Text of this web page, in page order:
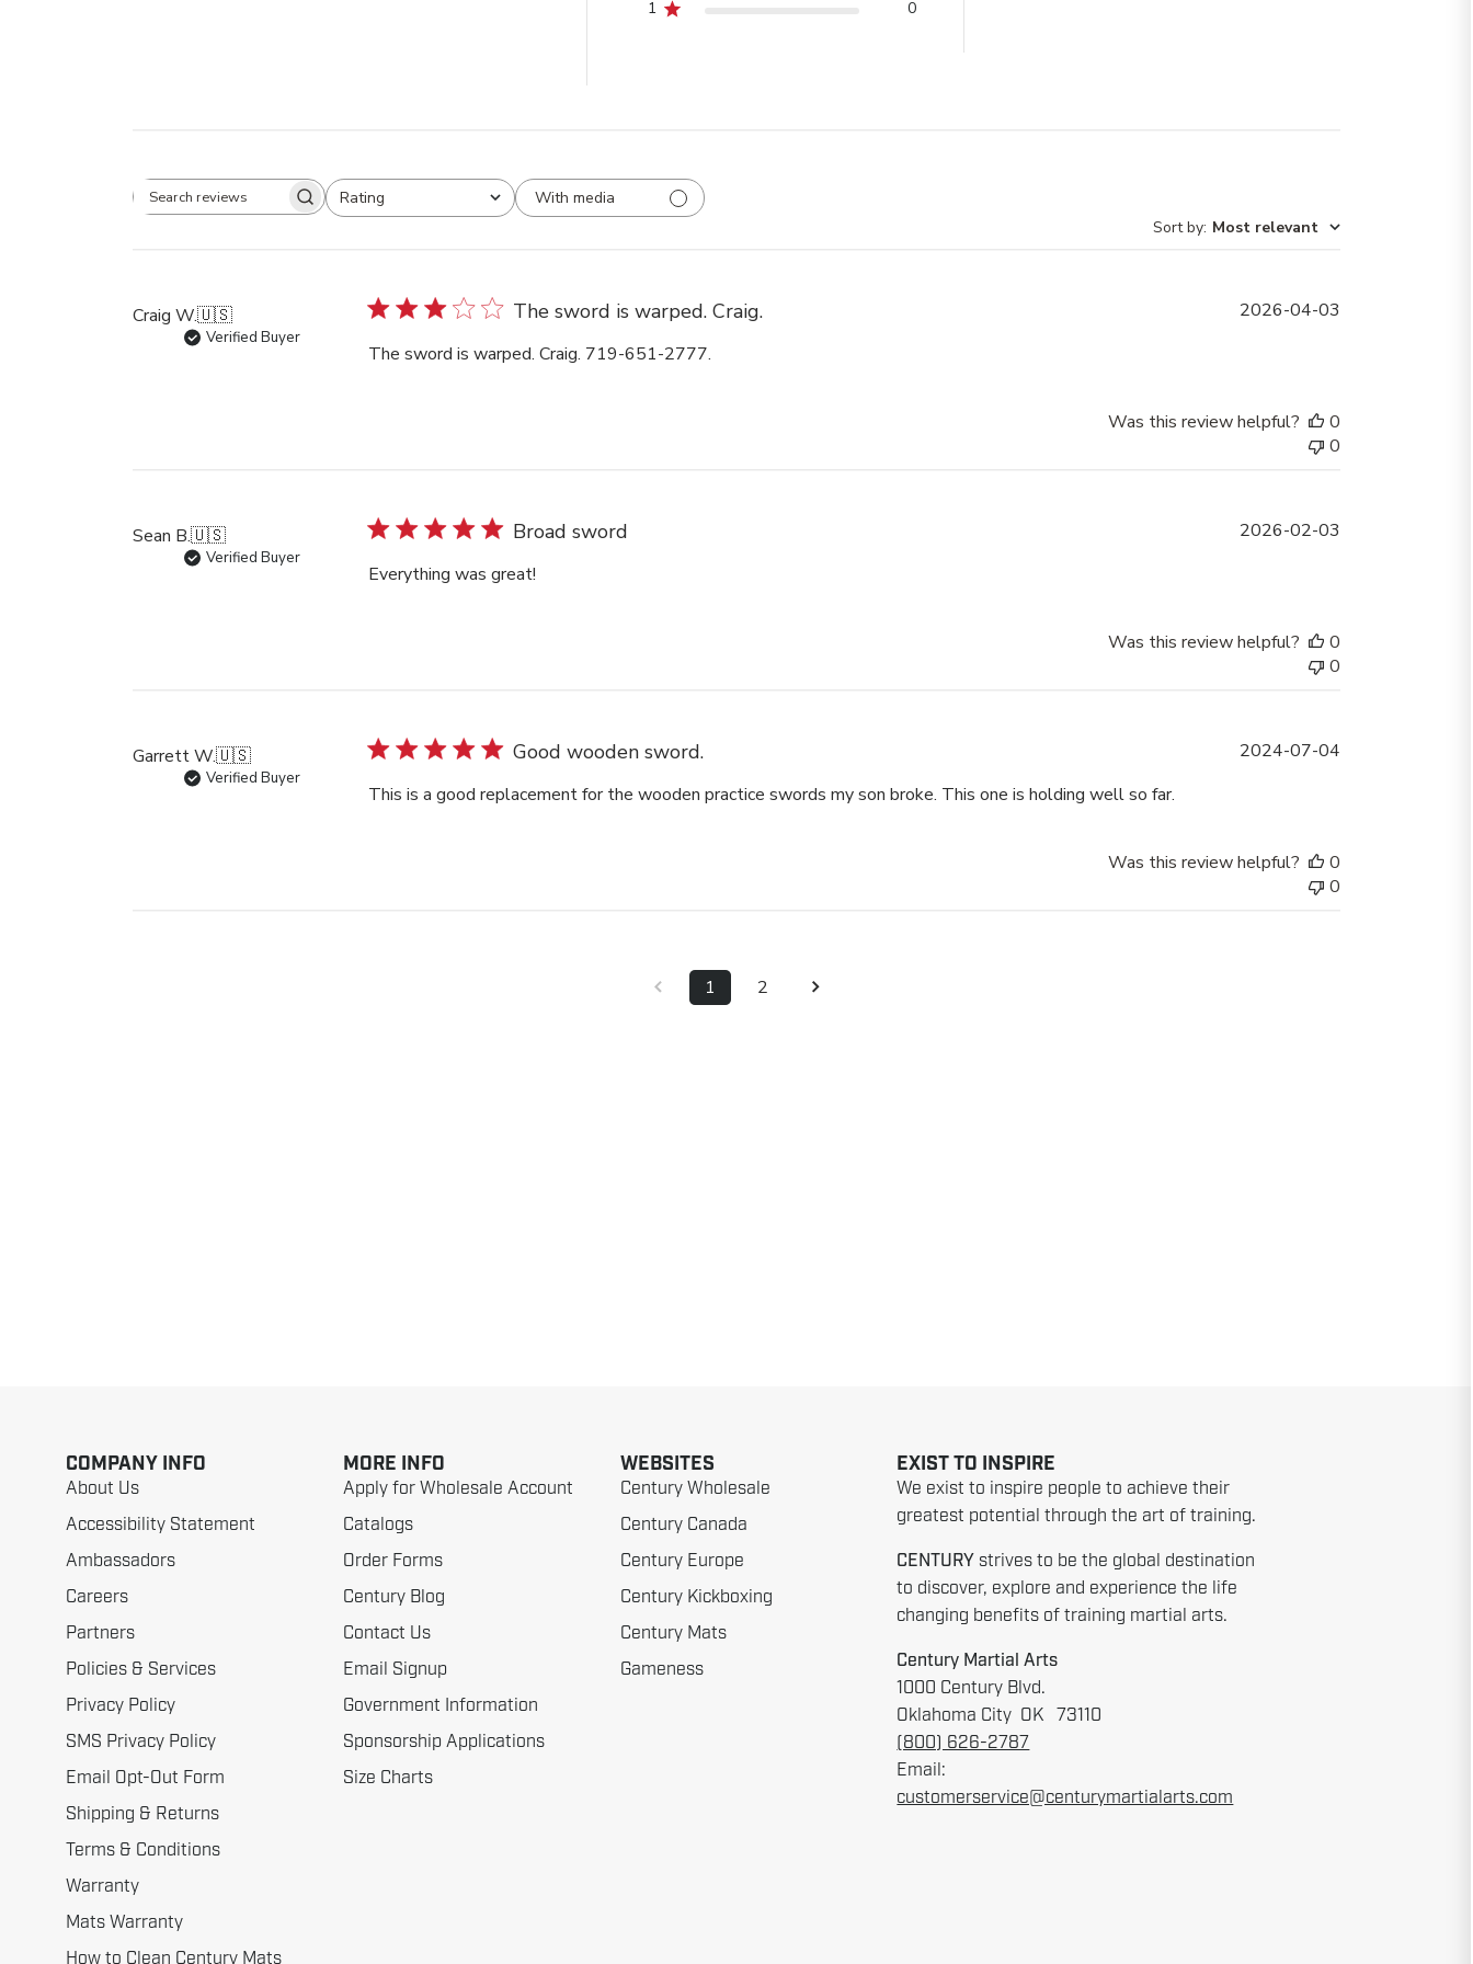
1
0
Search
Rating
All ratings
With media
Sort by: Most relevant
Craig W.🇺🇸
Verified Buyer
The sword is warped. Craig.
The sword is warped. Craig. 719-651-2777.
2026-04-03
Was this review helpful?
0
0
Sean B.🇺🇸
Verified Buyer
Broad sword
Everything was great!
2026-02-03
Was this review helpful?
0
0
Garrett W.🇺🇸
Verified Buyer
Good wooden sword.
This is a good replacement for the wooden practice swords my son broke. This one is holding well so far.
Published
2024-07-04
Was this review helpful?
0
0
1 2
COMPANY INFO
About Us
Accessibility Statement
Ambassadors
Careers
Partners
Policies & Services
Privacy Policy
SMS Privacy Policy
Email Opt-Out Form
Shipping & Returns
Terms & Conditions
Warranty
Mats Warranty
How to Clean Century Mats
MORE INFO
Apply for Wholesale Account
Catalogs
Order Forms
Century Blog
Contact Us
Email Signup
Government Information
Sponsorship Applications
Size Charts
WEBSITES
Century Wholesale
Century Canada
Century Europe
Century Kickboxing
Century Mats
Gameness
EXIST TO INSPIRE
We exist to inspire people to achieve their
greatest potential through the art of training.
CENTURY strives to be the global destination
to discover, explore and experience the life
changing benefits of training martial arts.
Century Martial Arts
1000 Century Blvd.
Oklahoma City OK 73110
(800) 626-2787
Email:
customerservice@centurymartialarts.com